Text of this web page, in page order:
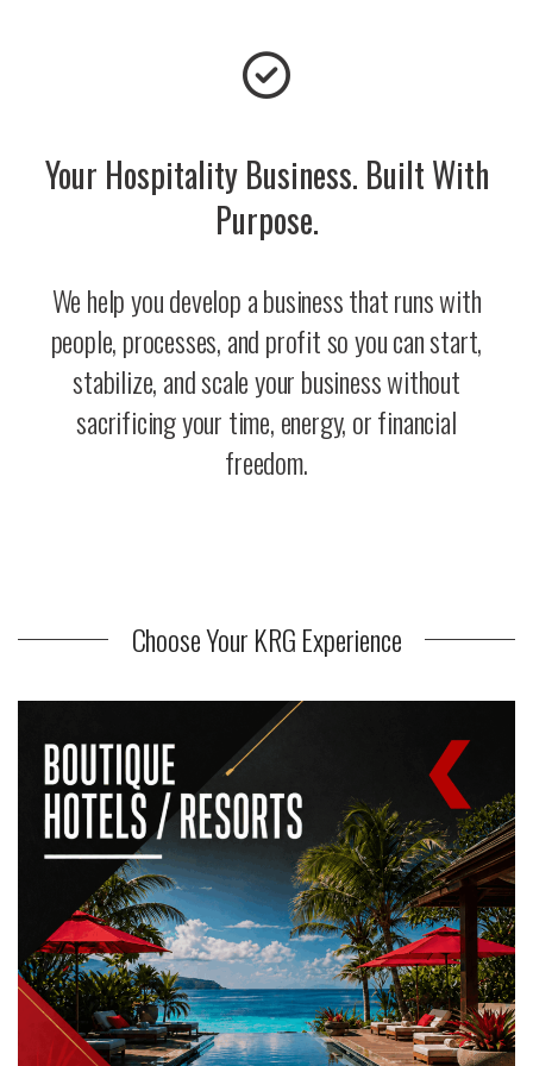
Your Hospitality Business. Built With
Purpose.
We help you develop a business that runs with
people, processes, and profit so you can start,
stabilize, and scale your business without
sacrificing your time, energy, or financial
freedom.
Choose Your KRG Experience